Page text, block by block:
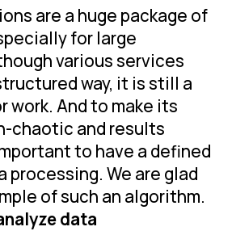
are a huge package of
for large
various services
way, it is still a
work. And to make its
chaotic and results
to have a defined
processing. We are glad
of such an algorithm.
data